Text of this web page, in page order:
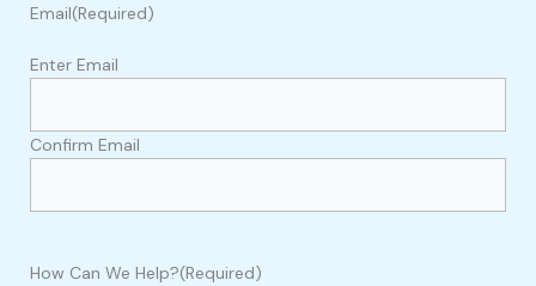
Email(Required)
Enter Email
Confirm Email
How Can We Help?(Required)